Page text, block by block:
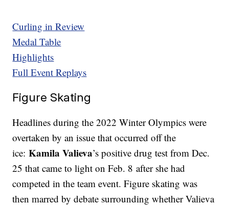
Curling in Review
Medal Table
Highlights
Full Event Replays
Figure Skating
Headlines during the 2022 Winter Olympics were
overtaken by an issue that occurred off the
ice:Kamila Valieva’s positive drug test from Dec.
25 that came to light on Feb. 8 after she had
competed in the team event. Figure skating was
then marred by debate surrounding whether Valieva